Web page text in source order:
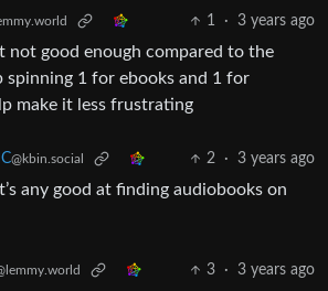
1 · 3 years ago
not good enough compared to the
spinning 1 for ebooks and 1 for
make it less frustrating
@kbin.social 2 · 3 years ago
any good at finding audiobooks on
3 · 3 years ago